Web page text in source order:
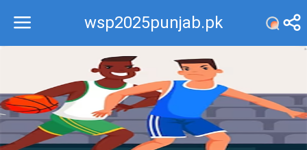
wsp2025punjab.pk
Recommend
Top